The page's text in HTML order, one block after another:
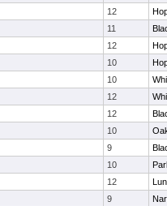
12
11
12
10
10
12
12
10
9
10
12
9